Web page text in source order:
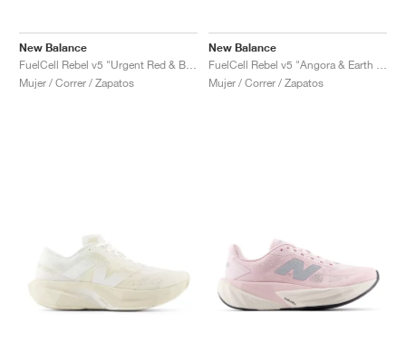
New Balance
Mujer / Correr / Zapatos
New Balance
Mujer / Correr / Zapatos